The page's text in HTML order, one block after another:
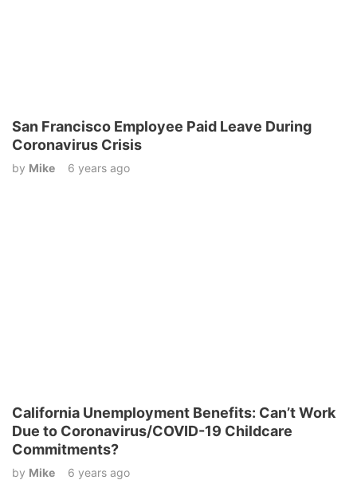
San Francisco Employee Paid Leave During
Coronavirus Crisis
by Mike 6 years ago
California Unemployment Benefits: Can’t Work
Due to Coronavirus/COVID-19 Childcare
Commitments?
by Mike 6 years ago